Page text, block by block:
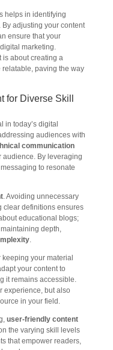
helps in identifying
adjusting your content
ensure that your
marketing.
is about creating a
paving the way
for Diverse Skill
in today’s digital
audiences with
communication
audience. By leveraging
to resonate
. Avoiding unnecessary
clear definitions ensures
educational blogs;
depth,
.
your material
your content to
it remains accessible.
experience, but also
in your field.
user-friendly content
the varying skill levels
that empower readers,